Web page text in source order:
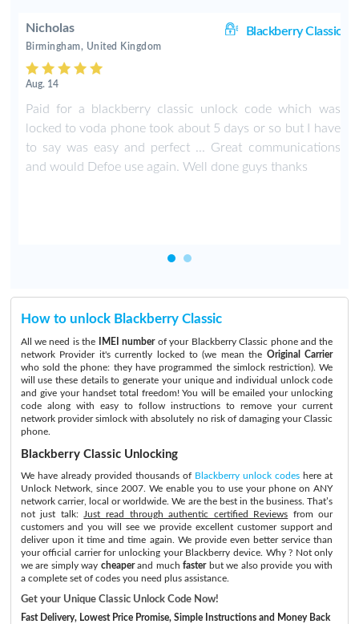
Nicholas Blackberry Classic
Birmingham, United Kingdom
Aug. 14
Paid for a blackberry classic unlock code which was
locked to voda phone took about 5 days or so but I have
to say was easy and perfect ... Great communications
and would Defoe use again. Well done guys thanks
How to unlock Blackberry Classic
All we need is the IMEI numberof your Blackberry Classic phone and the
network Provider it's currently locked to (we mean the Original Carrier
who sold the phone: they have programmed the simlock restriction). We
will use these details to generate your unique and individual unlock code
and give your handset total freedom! You will be emailed your unlocking
code along with easy to follow instructions to remove your current
network provider simlock with absolutely no risk of damaging your Classic
phone.
Blackberry Classic Unlocking
We have already provided thousands of Blackberry unlock codes here at
Unlock Network, since 2007. We enable you to use your phone on ANY
network carrier, local or worldwide. We are the best in the business. That’s
not just talk:
Just read through authentic certified Reviews from our
customers and you will see we provide excellent customer support and
deliver upon it time and time again. We provide even better service than
your official carrier for unlocking your Blackberry device. Why ? Not only
we are simply way cheaperand muchfasterbut we also provide you with
a complete set of codes you need plus assistance.
Get your Unique Classic Unlock Code Now!
Fast Delivery, Lowest Price Promise, Simple Instructions and Money Back